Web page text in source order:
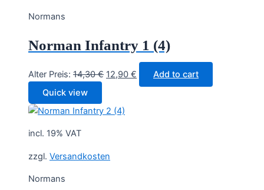
Normans
Norman Infantry 1 (4)
Alter Preis: 14,30€ Original
14,30 €.
12,90 € Current
price
Add to cart
Quick view
incl. 19% VAT
zzgl. Versandkosten
Normans